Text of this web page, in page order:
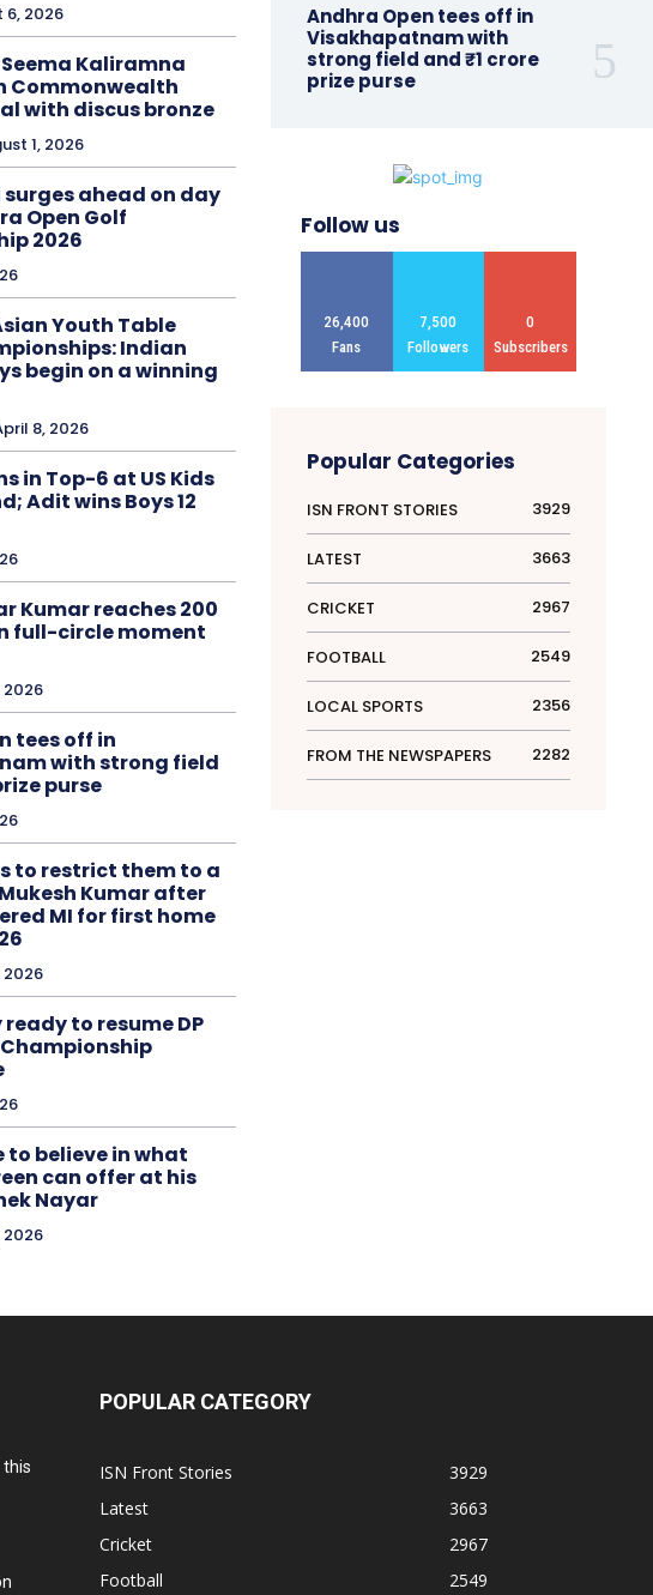
6, 2026
Kaliramna
Commonwealth
with discus bronze
1, 2026
ahead on day
Open Golf
2026
Youth Table
Indian
begin on a winning
8, 2026
in Top-6 at US Kids
Adit wins Boys 12
Kumar reaches 200
full-circle moment
2026
tees off in
with strong field
purse
to restrict them to a
Kumar after
MI for first home
2026
ready to resume DP
to believe in what
can offer at his
Nayar
2026
Andhra Open tees off in
Visakhapatnam with
strong field and ₹1 crore
prize purse
Follow us
26,400
Fans
7,500
Followers
0
Subscribers
Popular Categories
ISN FRONT STORIES 3929
LATEST 3663
CRICKET 2967
FOOTBALL 2549
LOCAL SPORTS 2356
FROM THE NEWSPAPERS 2282
this
POPULAR CATEGORY
ISN Front Stories
3929
Latest
3663
Cricket
2967
Football
2549